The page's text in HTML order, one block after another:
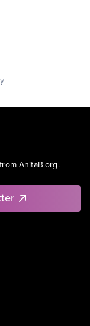
AnitaB.org.